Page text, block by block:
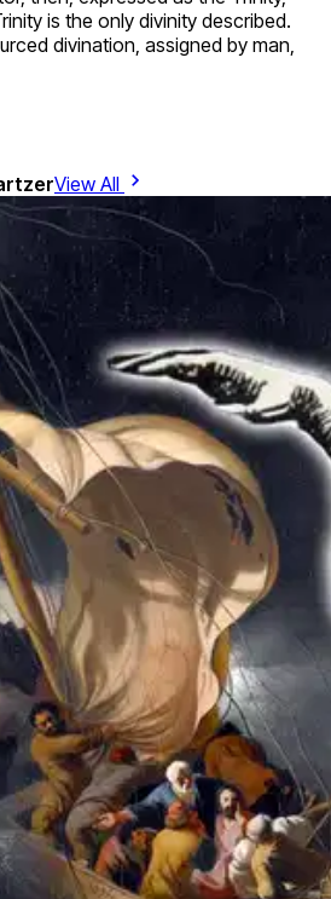
is the only divinity described.
divination, assigned by man,
View All